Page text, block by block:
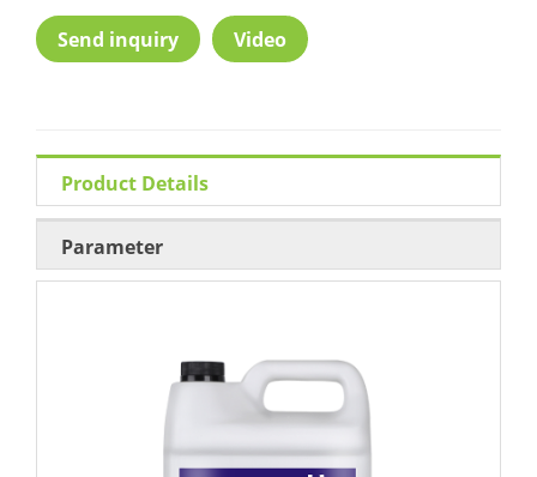
Send inquiry Video
Product Details
Parameter